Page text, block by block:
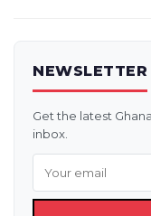
NEWSLETTER
Get the latest
inbox.